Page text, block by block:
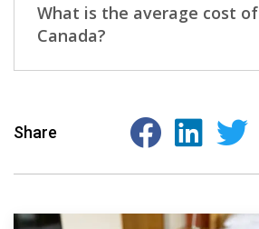
What is the average cost
Canada?
Share